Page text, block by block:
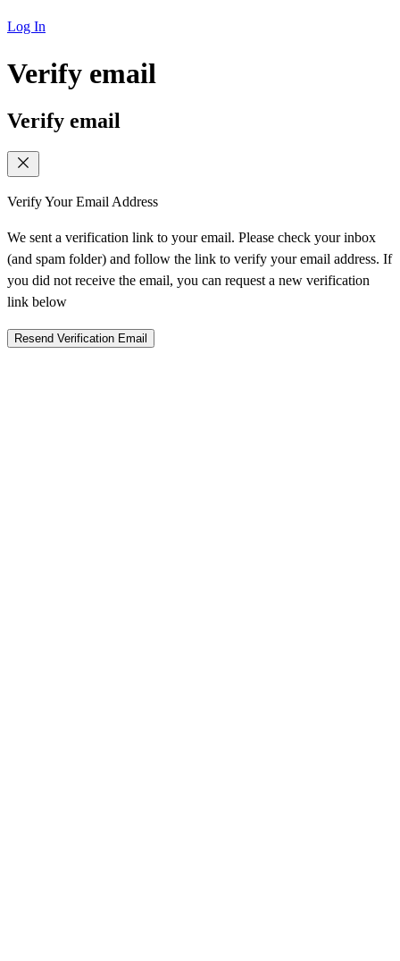
Log In
Verify email
Verify email
Verify Your Email Address
We sent a verification link to your email. Please check your inbox
(and spam folder) and follow the link to verify your email address. If
you did not receive the email, you can request a new verification
link below
Resend Verification Email